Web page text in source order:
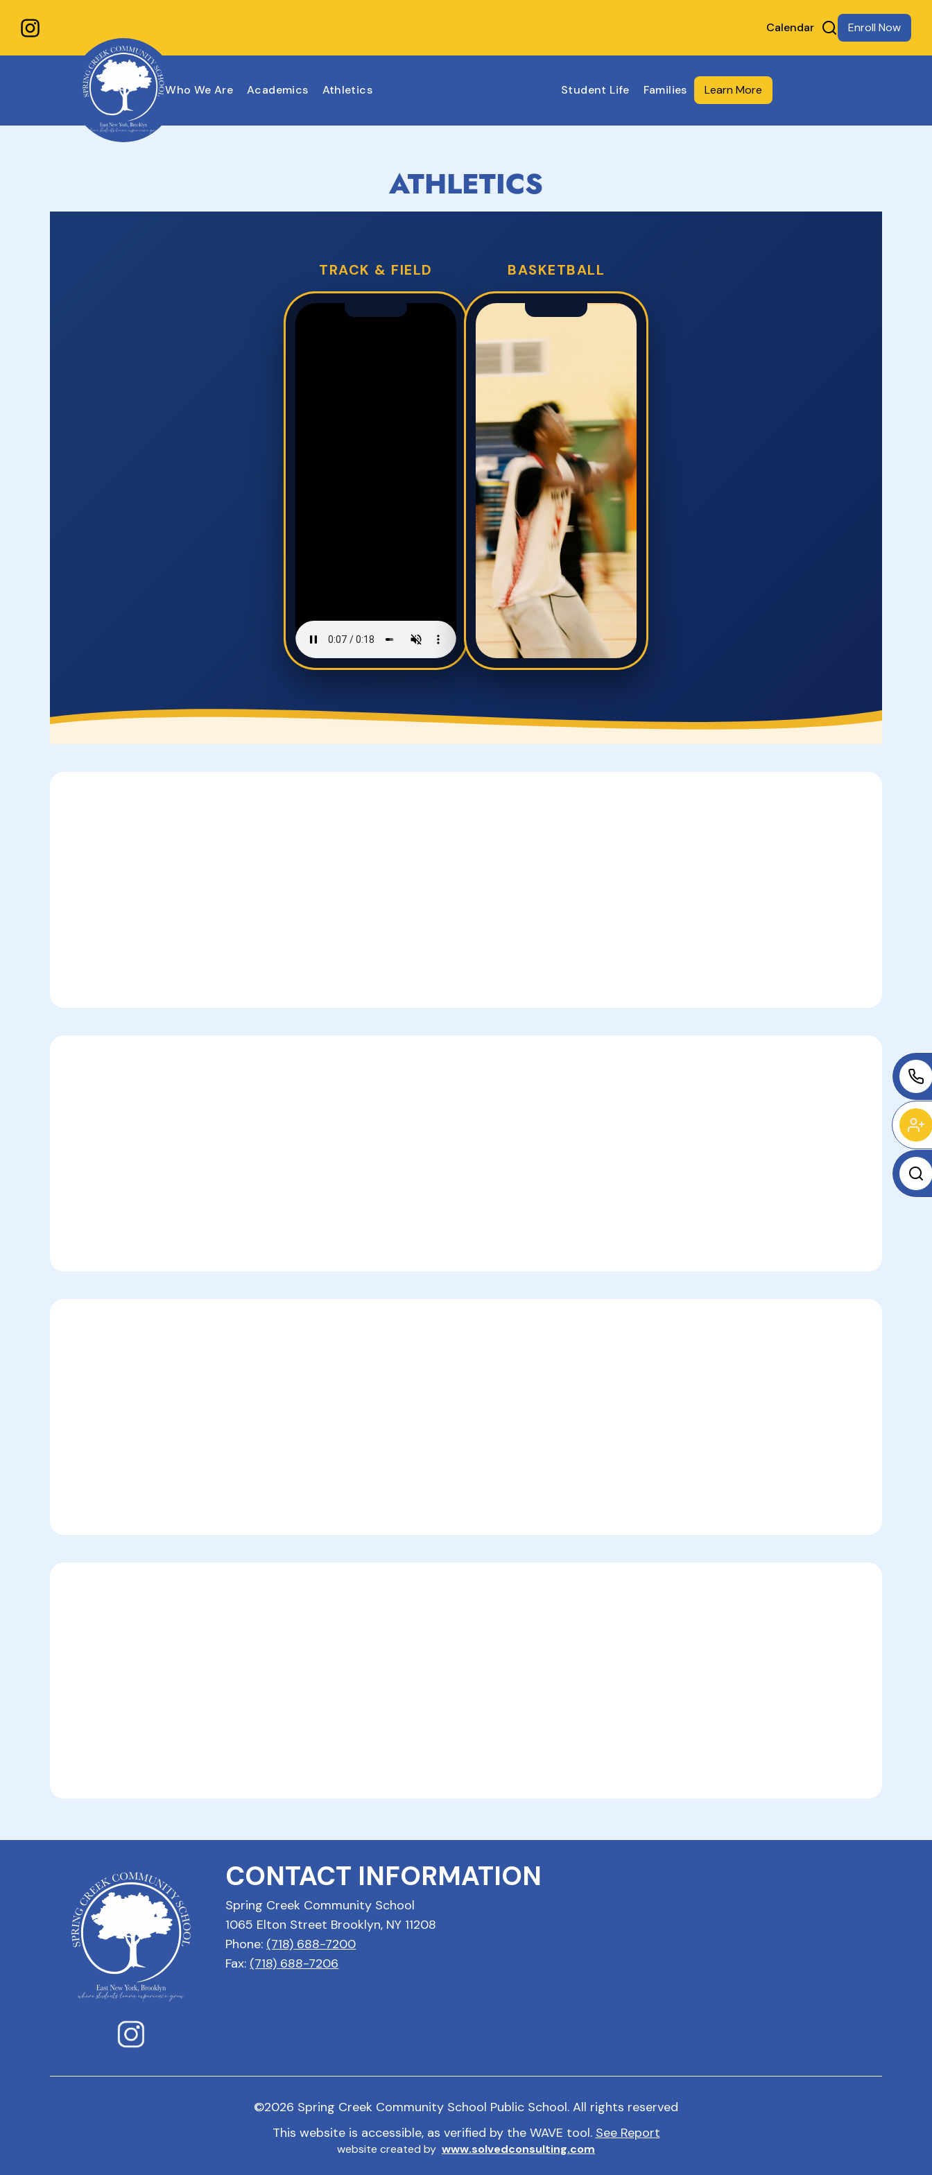
Calendar Enroll Now
Who We Are Academics Athletics Student Life Families Learn More
ATHLETICS
TRACK & FIELD BASKETBALL
CONTACT INFORMATION
Spring Creek Community School
1065 Elton Street Brooklyn, NY 11208
Phone: (718) 688-7200
Fax: (718) 688-7206
©2026 Spring Creek Community School Public School. All rights reserved
This website is accessible, as verified by the WAVE tool. See Report
website created by www.solvedconsulting.com